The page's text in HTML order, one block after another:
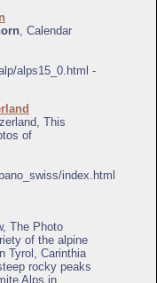
, Calendar
alps15_0.html -
This
of
index.html
The Photo
of the alpine
Tyrol, Carinthia
rocky peaks
Alps in